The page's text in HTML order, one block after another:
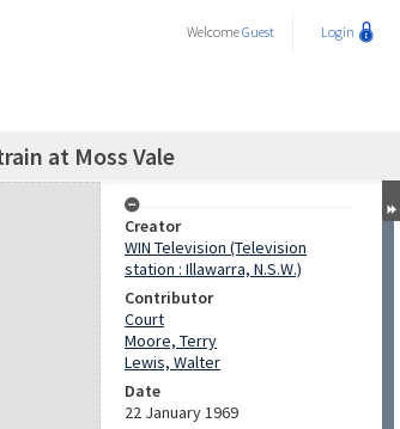
WelcomeGuest Login
at Moss Vale
Creator
WIN Television (Television
station : Illawarra, N.S.W.)
Contributor
Court
Moore, Terry
Lewis, Walter
Date
22 January 1969